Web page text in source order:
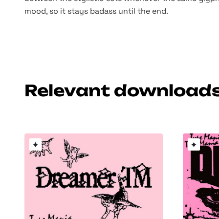
mood, so it stays badass until the end.
Relevant